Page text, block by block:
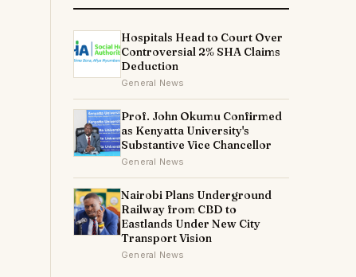
Hospitals Head to Court Over
Controversial 2% SHA Claims
Deduction
General News
Prof. John Okumu Confirmed
as Kenyatta University's
Substantive Vice Chancellor
General News
Nairobi Plans Underground
Railway from CBD to
Eastlands Under New City
Transport Vision
General News